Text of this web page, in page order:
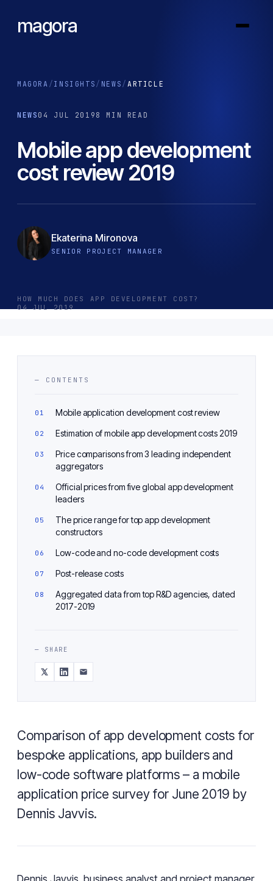
magora
MAGORA / INSIGHTS / NEWS / ARTICLE
NEWS 04 JUL 2019 8 MIN READ
Mobile app development
cost review 2019
Ekaterina Mironova
SENIOR PROJECT MANAGER
HOW MUCH DOES APP DEVELOPMENT COST?
04 JUL 2019
— CONTENTS
Mobile application development cost review
Estimation of mobile app development costs 2019
Price comparisons from 3 leading independent
aggregators
Official prices from five global app development
leaders
The price range for top app development
constructors
Low-code and no-code development costs
Post-release costs
Aggregated data from top R&D agencies, dated
2017-2019
— SHARE
Comparison of app development costs for
bespoke applications, app builders and
low-code software platforms – a mobile
application price survey for June 2019 by
Dennis Javvis.